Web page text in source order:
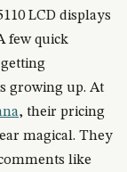
LCD displays
few quick
growing up. At
, their pricing
magical. They
like